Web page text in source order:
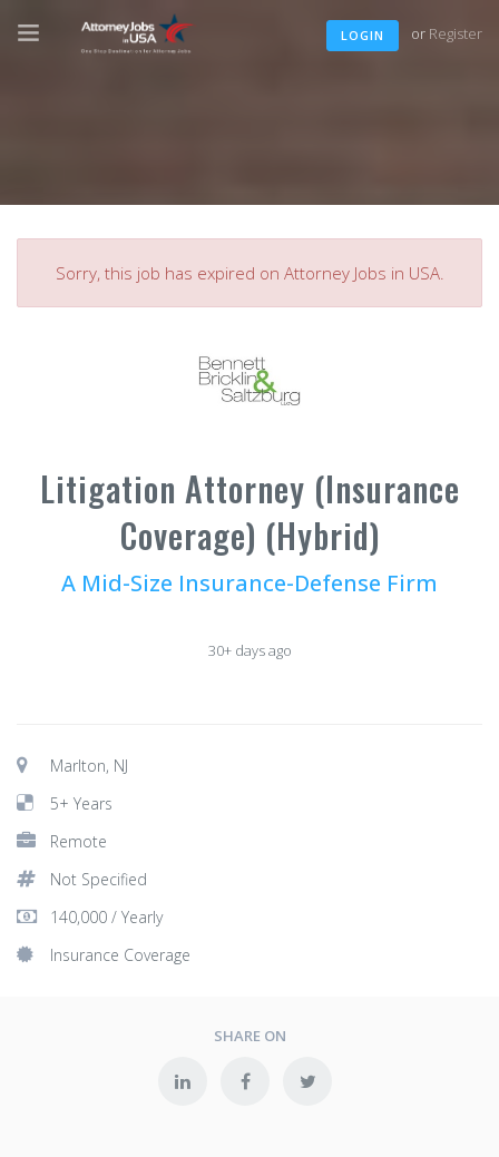
LOGIN or Register
Sorry, this job has expired on Attorney Jobs in USA.
Litigation Attorney (Insurance
Coverage) (Hybrid)
A Mid-Size Insurance-Defense Firm
30+ days ago
Marlton, NJ
5+ Years
Remote
Not Specified
140,000 / Yearly
Insurance Coverage
SHARE ON